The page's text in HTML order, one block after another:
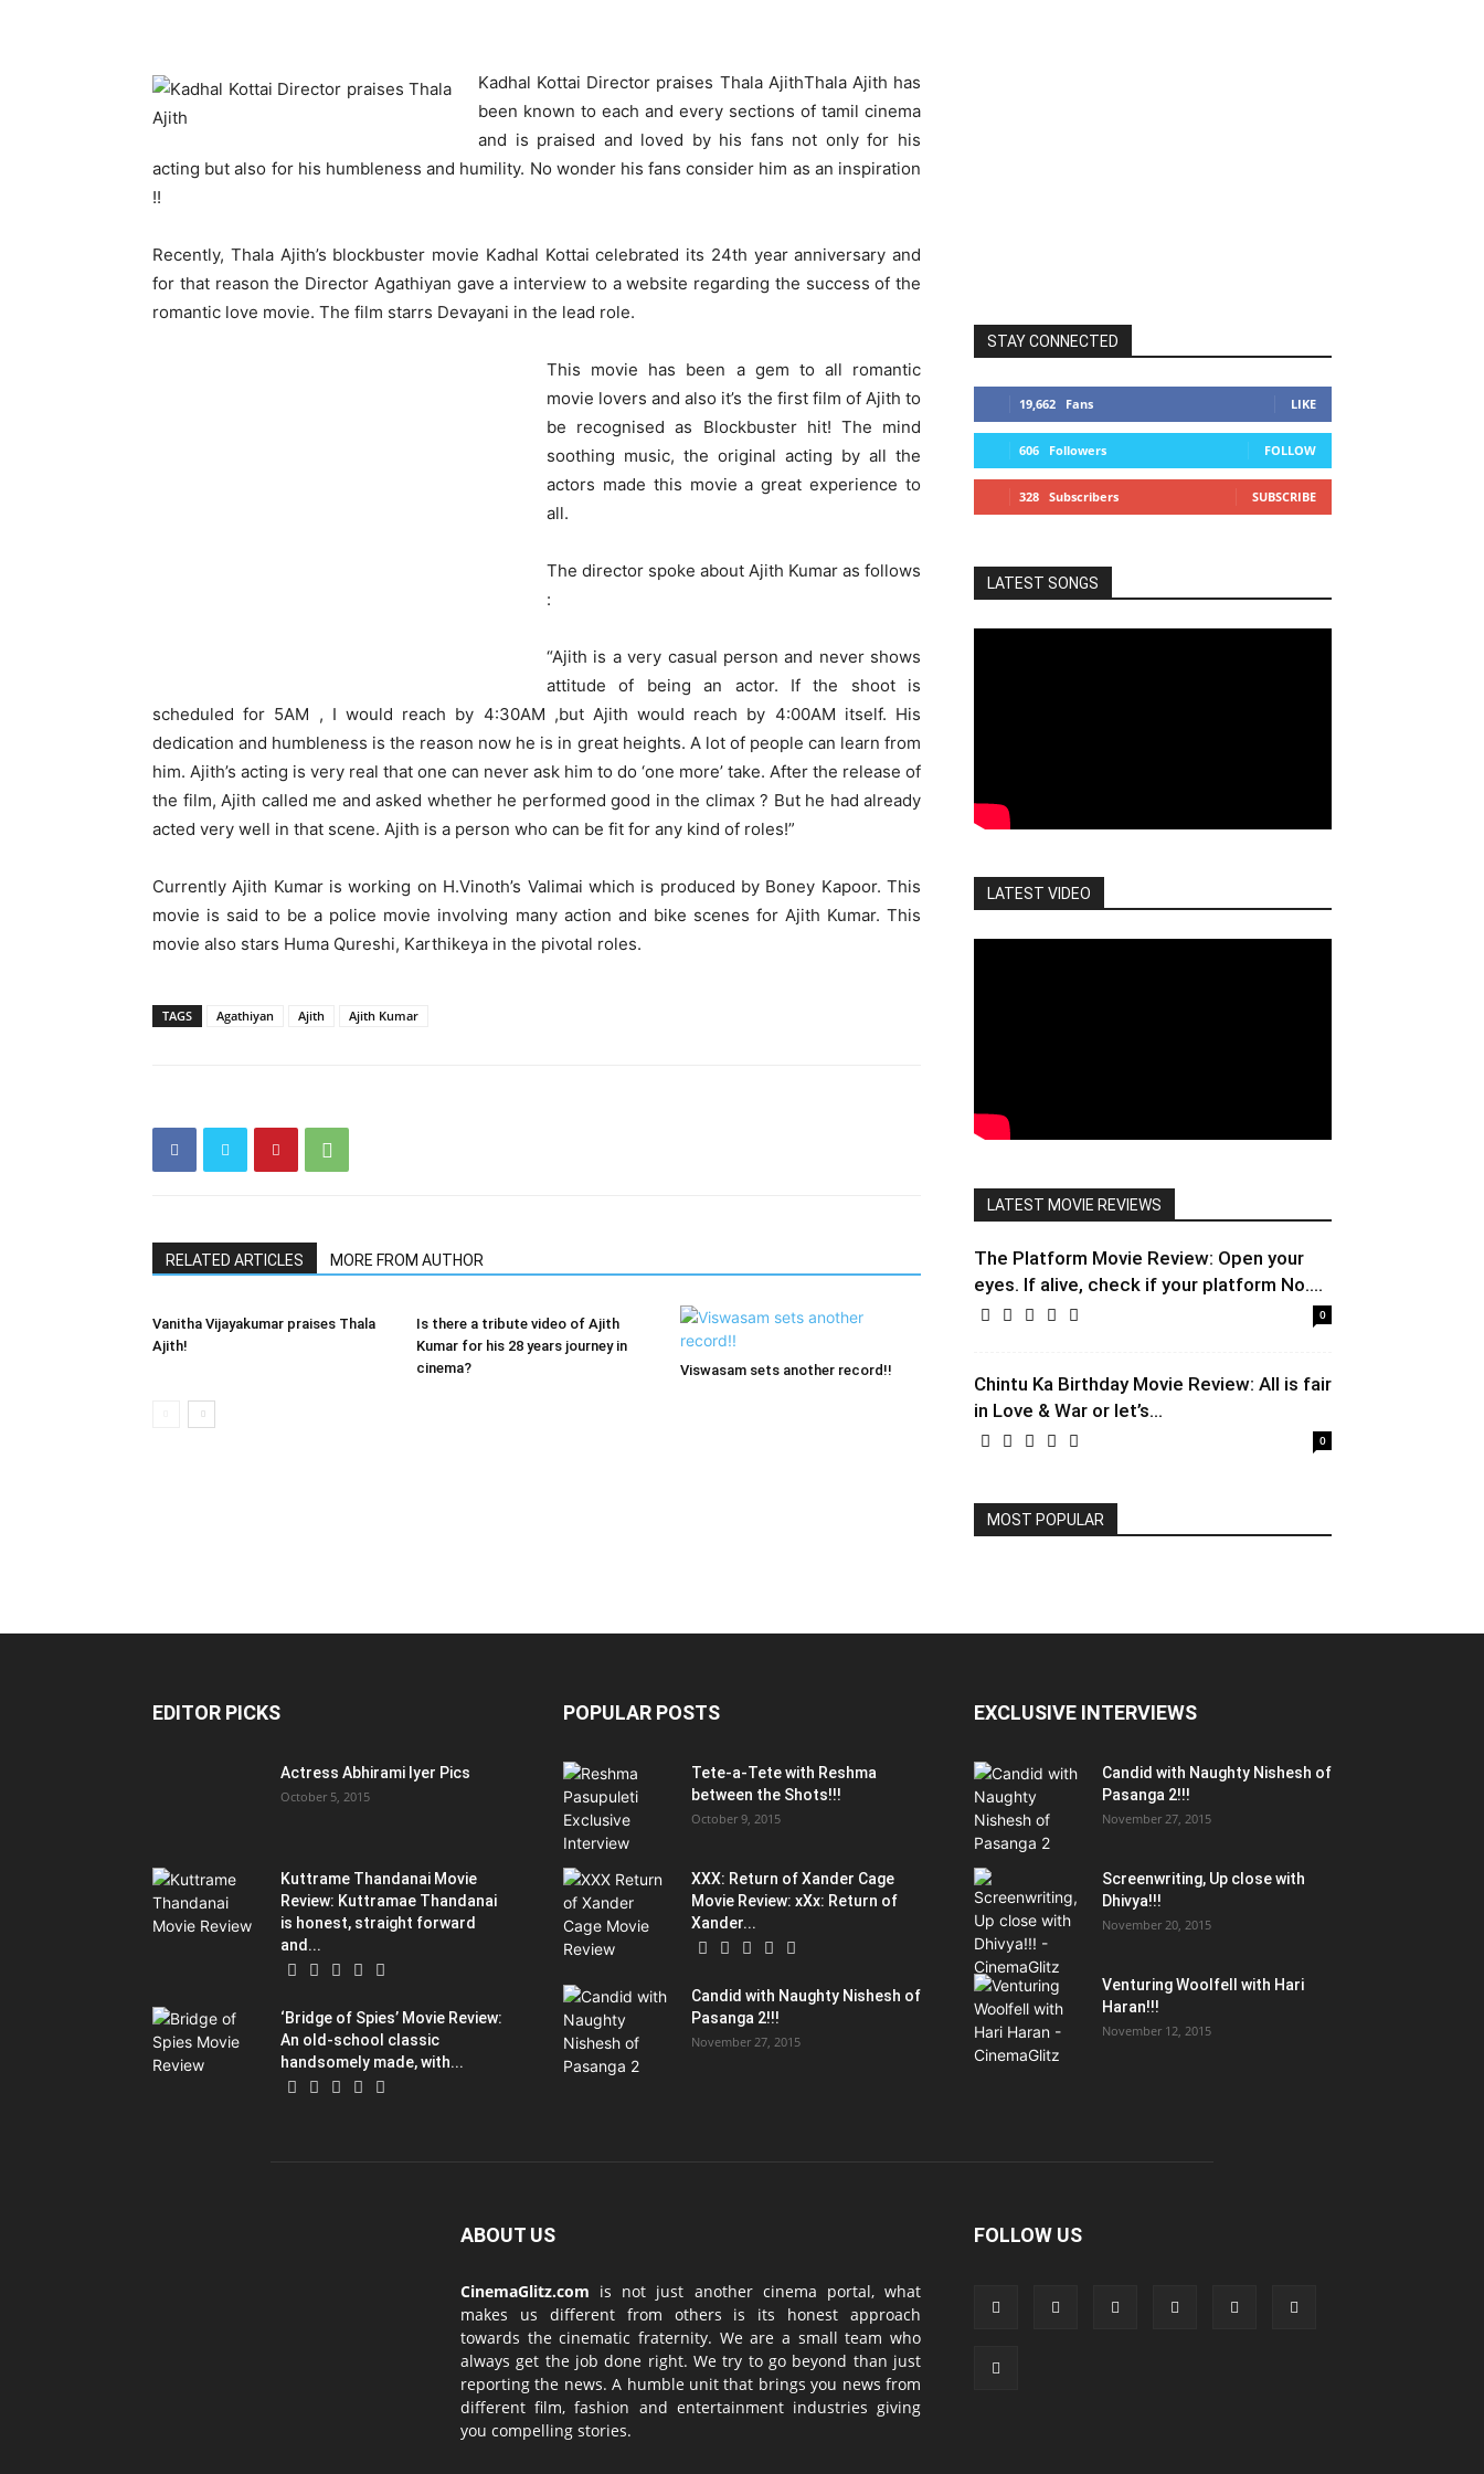
Kadhal Kottai Director praises Thala AjithThala Ajith has
been known to each and every sections of tamil cinema
and is praised and loved by his fans not only for his
acting but also for his humbleness and humility. No wonder his fans consider him as an inspiration
!!
Recently, Thala Ajith’s blockbuster movie Kadhal Kottai celebrated its 24th year anniversary and
for that reason the Director Agathiyan gave a interview to a website regarding the success of the
romantic love movie. The film starrs Devayani in the lead role.
This movie has been a gem to all romantic
movie lovers and also it’s the first film of Ajith to
be recognised as Blockbuster hit! The mind
soothing music, the original acting by all the
actors made this movie a great experience to
all.
The director spoke about Ajith Kumar as follows
:
“Ajith is a very casual person and never shows
attitude of being an actor. If the shoot is
scheduled for 5AM , I would reach by 4:30AM ,but Ajith would reach by 4:00AM itself. His
dedication and humbleness is the reason now he is in great heights. A lot of people can learn from
him. Ajith’s acting is very real that one can never ask him to do ‘one more’ take. After the release of
the film, Ajith called me and asked whether he performed good in the climax ? But he had already
acted very well in that scene. Ajith is a person who can be fit for any kind of roles!”
Currently Ajith Kumar is working on H.Vinoth’s Valimai which is produced by Boney Kapoor. This
movie is said to be a police movie involving many action and bike scenes for Ajith Kumar. This
movie also stars Huma Qureshi, Karthikeya in the pivotal roles.
TAGS Agathiyan Ajith Ajith Kumar
RELATED ARTICLES MORE FROM AUTHOR
Vanitha Vijayakumar praises Thala
Ajith!
Is there a tribute video of Ajith
Kumar for his 28 years journey in
cinema?
Viswasam sets another record!!
STAY CONNECTED
19,662 Fans LIKE
606 Followers FOLLOW
328 Subscribers SUBSCRIBE
LATEST SONGS
LATEST VIDEO
LATEST MOVIE REVIEWS
The Platform Movie Review: Open your
eyes. If alive, check if your platform No....
0
Chintu Ka Birthday Movie Review: All is fair
in Love & War or let’s...
0
MOST POPULAR
EDITOR PICKS
Actress Abhirami Iyer Pics
October 5, 2015
Kuttrame Thandanai Movie
Review: Kuttramae Thandanai
is honest, straight forward
and...
‘Bridge of Spies’ Movie Review:
An old-school classic
handsomely made, with...
POPULAR POSTS
Tete-a-Tete with Reshma
between the Shots!!!
October 9, 2015
XXX: Return of Xander Cage
Movie Review: xXx: Return of
Xander...
Candid with Naughty Nishesh of
Pasanga 2!!!
November 27, 2015
EXCLUSIVE INTERVIEWS
Candid with Naughty Nishesh of
Pasanga 2!!!
November 27, 2015
Screenwriting, Up close with
Dhivya!!!
November 20, 2015
Venturing Woolfell with Hari
Haran!!!
November 12, 2015
ABOUT US
CinemaGlitz.com is not just another cinema portal, what
makes us different from others is its honest approach
towards the cinematic fraternity. We are a small team who
always get the job done right. We try to go beyond than just
reporting the news. A humble unit that brings you news from
different film, fashion and entertainment industries giving
you compelling stories.
FOLLOW US